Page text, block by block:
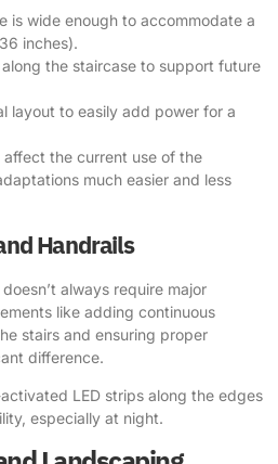
is wide enough to accommodate a
inches).
the staircase to support future
layout to easily add power for a
affect the current use of the
much easier and less
Handrails
always require major
like adding continuous
stairs and ensuring proper
difference.
LED strips along the edges
especially at night.